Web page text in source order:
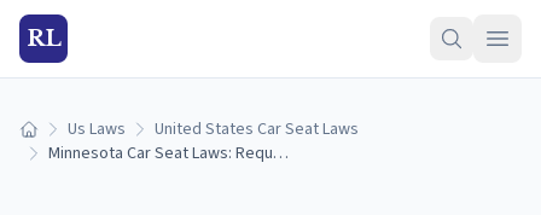
RL
Home Us Laws
United States Car Seat Laws
Minnesota Car Seat Laws: Requirements and Guidelines